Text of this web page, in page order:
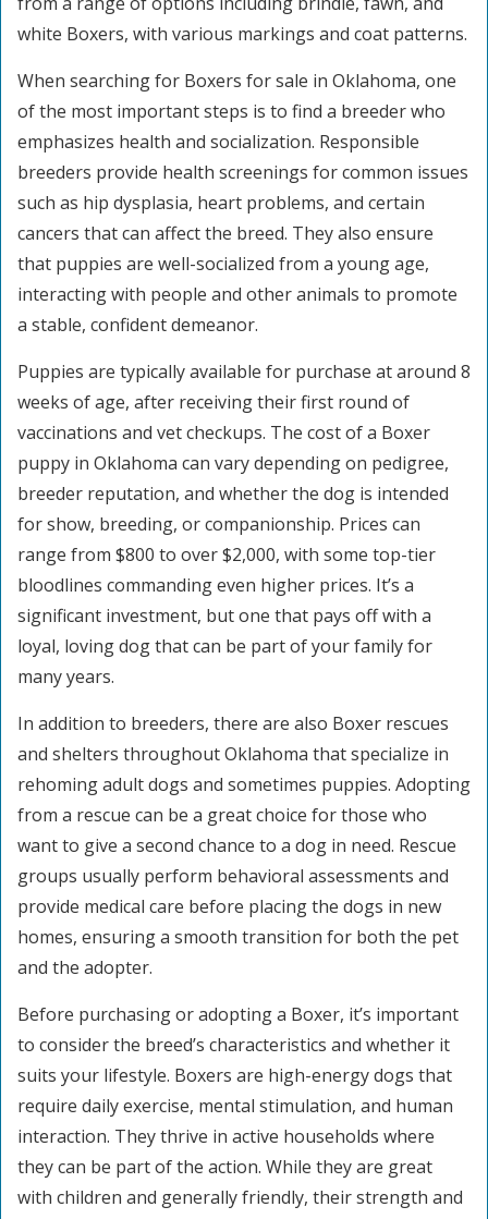
white Boxers, with various markings and coat patterns.
When searching for Boxers for sale in Oklahoma, one
of the most important steps is to find a breeder who
emphasizes health and socialization. Responsible
breeders provide health screenings for common issues
such as hip dysplasia, heart problems, and certain
cancers that can affect the breed. They also ensure
that puppies are well-socialized from a young age,
interacting with people and other animals to promote
a stable, confident demeanor.
Puppies are typically available for purchase at around 8
weeks of age, after receiving their first round of
vaccinations and vet checkups. The cost of a Boxer
puppy in Oklahoma can vary depending on pedigree,
breeder reputation, and whether the dog is intended
for show, breeding, or companionship. Prices can
range from $800 to over $2,000, with some top-tier
bloodlines commanding even higher prices. It’s a
significant investment, but one that pays off with a
loyal, loving dog that can be part of your family for
many years.
In addition to breeders, there are also Boxer rescues
and shelters throughout Oklahoma that specialize in
rehoming adult dogs and sometimes puppies. Adopting
from a rescue can be a great choice for those who
want to give a second chance to a dog in need. Rescue
groups usually perform behavioral assessments and
provide medical care before placing the dogs in new
homes, ensuring a smooth transition for both the pet
and the adopter.
Before purchasing or adopting a Boxer, it’s important
to consider the breed’s characteristics and whether it
suits your lifestyle. Boxers are high-energy dogs that
require daily exercise, mental stimulation, and human
interaction. They thrive in active households where
they can be part of the action. While they are great
with children and generally friendly, their strength and